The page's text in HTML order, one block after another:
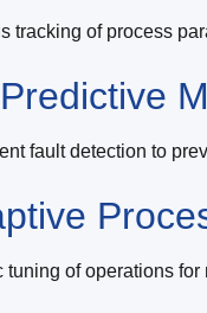
tracking of process
Predictive
fault detection to
tuning of operations